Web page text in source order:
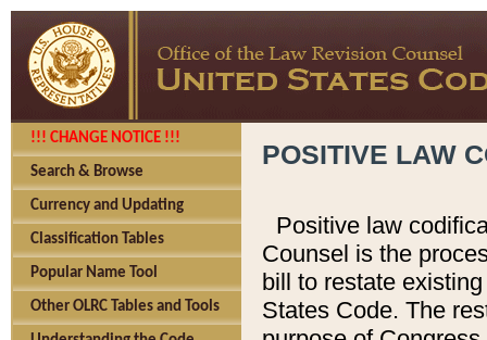
!!! CHANGE NOTICE !!!
Search & Browse
Currency and Updating
Classification Tables
Popular Name Tool
Other OLRC Tables and Tools
POSITIVE LAW
Positive law
Counsel is the
bill to restate
States Code. The